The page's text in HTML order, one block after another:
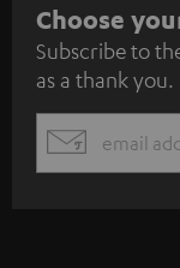
S
u
b
s
c
Choose
Subscribe to
as a thank you.
EMAIL